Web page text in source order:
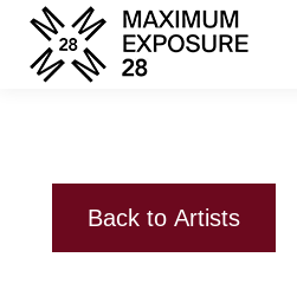
Back to Artists